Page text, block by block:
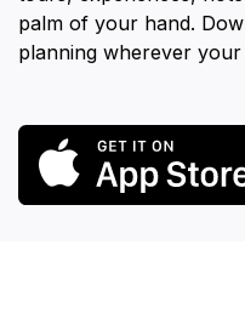
palm of your hand.
planning wherever